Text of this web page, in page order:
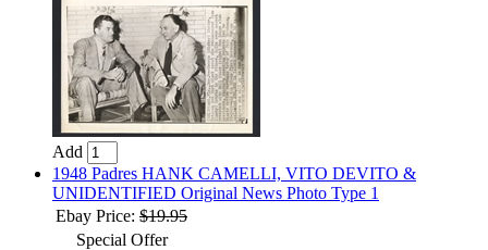
Add
1948 Padres HANK CAMELLI, VITO DEVITO &
UNIDENTIFIED Original News Photo Type 1
Ebay Price: $19.95
Special Offer